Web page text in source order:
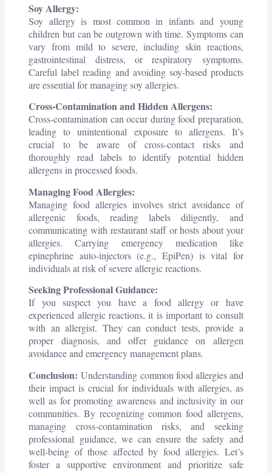
Soy Allergy:
Soy allergy is most common in infants and young
children but can be outgrown with time. Symptoms can
vary from mild to severe, including skin reactions,
gastrointestinal distress, or respiratory symptoms.
Careful label reading and avoiding soy-based products
are essential for managing soy allergies.
Cross-Contamination and Hidden Allergens:
Cross-contamination can occur during food preparation,
leading to unintentional exposure to allergens. It’s
crucial to be aware of cross-contact risks and
thoroughly read labels to identify potential hidden
allergens in processed foods.
Managing Food Allergies:
Managing food allergies involves strict avoidance of
allergenic foods, reading labels diligently, and
communicating with restaurant staff or hosts about your
allergies. Carrying emergency medication like
epinephrine auto-injectors (e.g., EpiPen) is vital for
individuals at risk of severe allergic reactions.
Seeking Professional Guidance:
If you suspect you have a food allergy or have
experienced allergic reactions, it is important to consult
with an allergist. They can conduct tests, provide a
proper diagnosis, and offer guidance on allergen
avoidance and emergency management plans.
Conclusion:Understanding common food allergies and
their impact is crucial for individuals with allergies, as
well as for promoting awareness and inclusivity in our
communities. By recognizing common food allergens,
managing cross-contamination risks, and seeking
professional guidance, we can ensure the safety and
well-being of those affected by food allergies. Let’s
foster a supportive environment and prioritize safe